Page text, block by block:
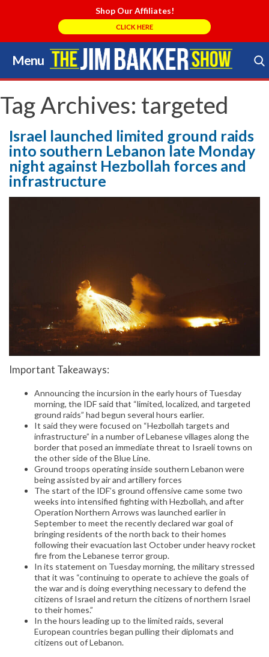
Shop Our Affiliates!
CLICK HERE
Menu
Skip
to
content
Search Store
Tag Archives: targeted
Israel launched limited ground raids
into southern Lebanon late Monday
night against Hezbollah forces and
infrastructure
Important Takeaways:
Announcing the incursion in the early hours of Tuesday
morning, the IDF said that “limited, localized, and targeted
ground raids” had begun several hours earlier.
It said they were focused on “Hezbollah targets and
infrastructure” in a number of Lebanese villages along the
border that posed an immediate threat to Israeli towns on
the other side of the Blue Line.
Ground troops operating inside southern Lebanon were
being assisted by air and artillery forces
The start of the IDF’s ground offensive came some two
weeks into intensified fighting with Hezbollah, and after
Operation Northern Arrows was launched earlier in
September to meet the recently declared war goal of
bringing residents of the north back to their homes
following their evacuation last October under heavy rocket
fire from the Lebanese terror group.
In its statement on Tuesday morning, the military stressed
that it was “continuing to operate to achieve the goals of
the war and is doing everything necessary to defend the
citizens of Israel and return the citizens of northern Israel
to their homes.”
In the hours leading up to the limited raids, several
European countries began pulling their diplomats and
citizens out of Lebanon.